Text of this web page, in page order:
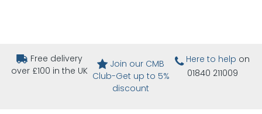
Free delivery
over £100 in the UK
Join our CMB
Club-Get up to 5%
discount
Here to help on
01840 211009